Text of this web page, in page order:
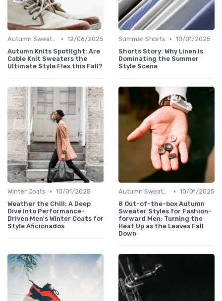
Autumn Sweaters • 12/06/2025
Autumn Knits Spotlight: Are
Cable Knit Sweaters the
Ultimate Style Flex this Fall?
Summer Shorts • 10/01/2025
Shorts Story: Why Linen is
Dominating the Summer
Style Scene
Winter Coats • 10/01/2025
Weather the Chill: A Deep
Dive into Performance-
Driven Men's Winter Coats for
Style Aficionados
Autumn Sweaters • 10/01/2025
8 Out-of-the-box Autumn
Sweater Styles for Fashion-
forward Men: Turning the
Heat Up as the Leaves Fall
Down